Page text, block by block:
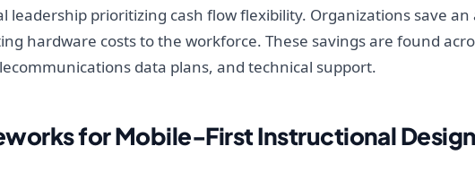
leadership prioritizing cash flow flexibility. Organizations save
hardware costs to the workforce. These savings are found
data plans, and technical support.
for Mobile-First Instructional Design